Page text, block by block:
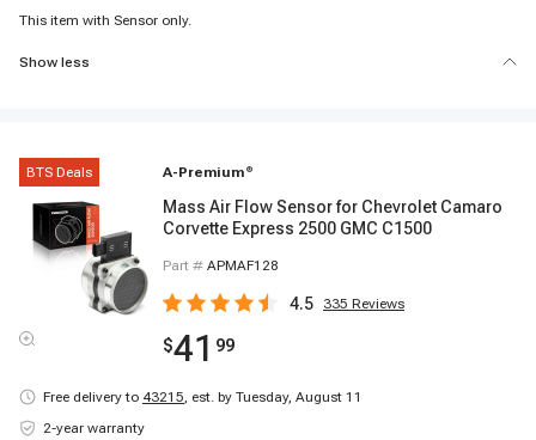
This item with Sensor only.
Show less
BTS Deals A-Premium ®
Mass Air Flow Sensor for Chevrolet Camaro
Corvette Express 2500 GMC C1500
Part # APMAF128
4.5 335 Reviews
$41 99
Free delivery to 43215, est. by Tuesday, August 11
2-year warranty